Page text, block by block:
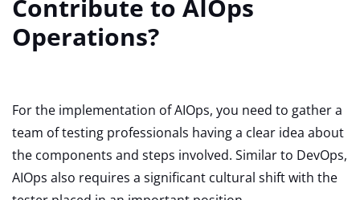
Contribute to AIOps
Operations?
For the implementation of AIOps, you need to gather a
team of testing professionals having a clear idea about
the components and steps involved. Similar to DevOps,
AIOps also requires a significant cultural shift with the